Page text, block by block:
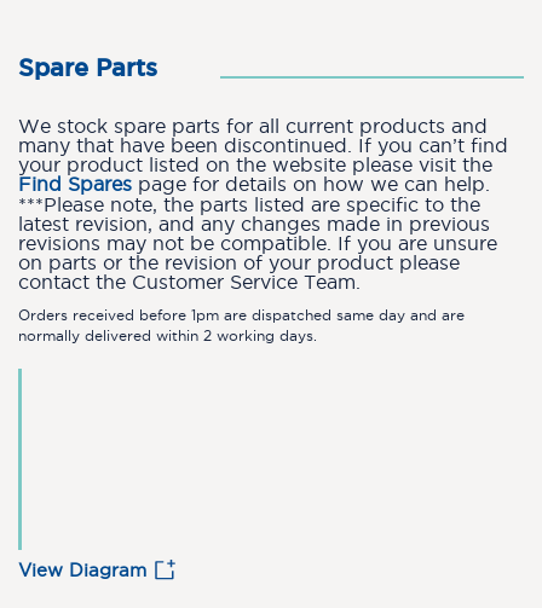
Spare Parts
We stock spare parts for all current products and
many that have been discontinued. If you can’t find
your product listed on the website please visit the
Find Spares page for details on how we can help.
***Please note, the parts listed are specific to the
latest revision, and any changes made in previous
revisions may not be compatible. If you are unsure
on parts or the revision of your product please
contact the Customer Service Team.
Orders received before 1pm are dispatched same day and are
normally delivered within 2 working days.
View Diagram